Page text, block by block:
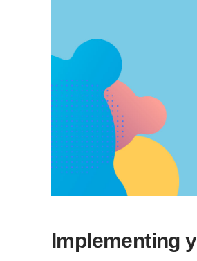
Implementing